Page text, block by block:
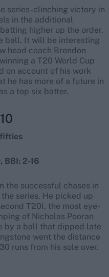
series-clinching victory in
in the additional
higher up the order.
ball. It will be interesting
head coach Brendon
a T20 World Cup
on account of his work
he has more of a future in
a top six batter.
fifties
BBI: 2-16
the successful chases in
series. He picked up
T20I, the most eye-
of Nicholas Pooran
by a ball that dipped late
went the distance
runs from his sole over.